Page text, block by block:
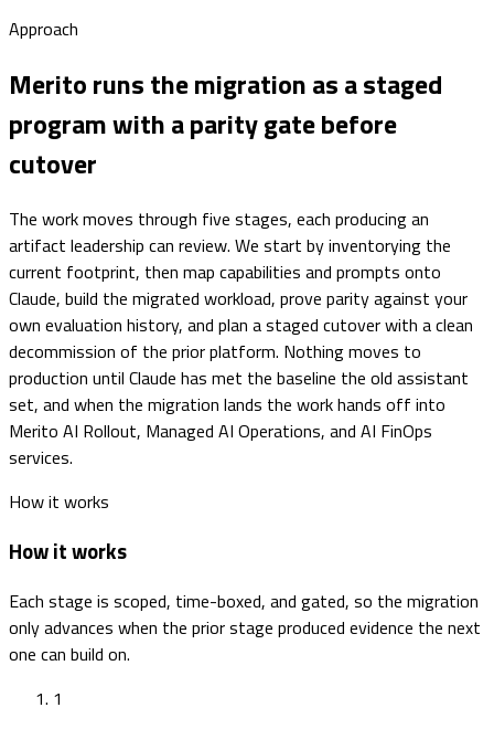
Approach
Merito runs the migration as a staged
program with a parity gate before
cutover
The work moves through five stages, each producing an
artifact leadership can review. We start by inventorying the
current footprint, then map capabilities and prompts onto
Claude, build the migrated workload, prove parity against your
own evaluation history, and plan a staged cutover with a clean
decommission of the prior platform. Nothing moves to
production until Claude has met the baseline the old assistant
set, and when the migration lands the work hands off into
Merito AI Rollout, Managed AI Operations, and AI FinOps
services.
How it works
How it works
Each stage is scoped, time-boxed, and gated, so the migration
only advances when the prior stage produced evidence the next
one can build on.
1